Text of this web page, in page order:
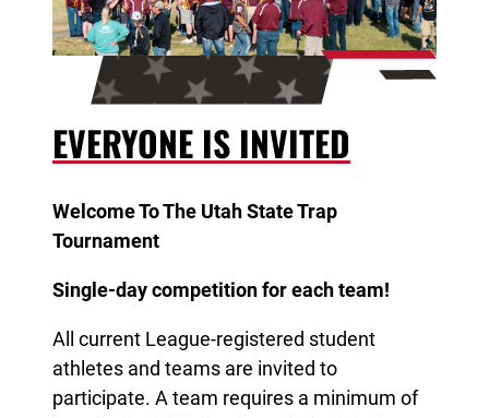
EVERYONE IS INVITED
Welcome To The Utah State Trap
Tournament
Single-day competition for each team!
All current League-registered student
athletes and teams are invited to
participate. A team requires a minimum of